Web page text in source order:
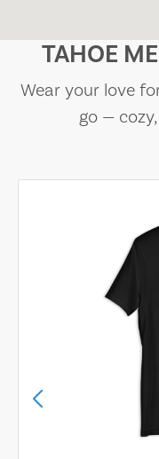
TAHOE
Wear your love
go —